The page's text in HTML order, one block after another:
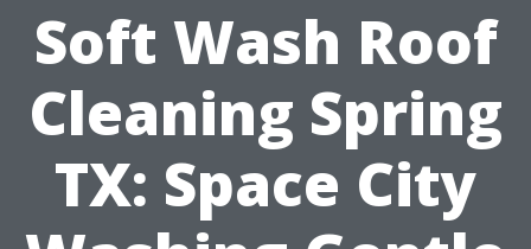
Soft Wash Roof
Cleaning Spring
TX: Space City